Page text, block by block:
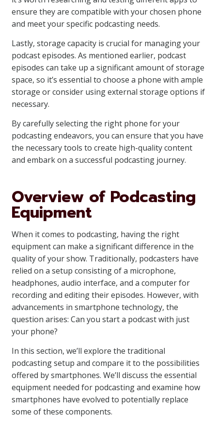
ensure they are compatible with your chosen phone
and meet your specific podcasting needs.
Lastly, storage capacity is crucial for managing your
podcast episodes. As mentioned earlier, podcast
episodes can take up a significant amount of storage
space, so it’s essential to choose a phone with ample
storage or consider using external storage options if
necessary.
By carefully selecting the right phone for your
podcasting endeavors, you can ensure that you have
the necessary tools to create high-quality content
and embark on a successful podcasting journey.
Overview of Podcasting
Equipment
When it comes to podcasting, having the right
equipment can make a significant difference in the
quality of your show. Traditionally, podcasters have
relied on a setup consisting of a microphone,
headphones, audio interface, and a computer for
recording and editing their episodes. However, with
advancements in smartphone technology, the
question arises: Can you start a podcast with just
your phone?
In this section, we’ll explore the traditional
podcasting setup and compare it to the possibilities
offered by smartphones. We’ll discuss the essential
equipment needed for podcasting and examine how
smartphones have evolved to potentially replace
some of these components.